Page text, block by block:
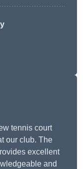
tennis court
our club. The
excellent
and